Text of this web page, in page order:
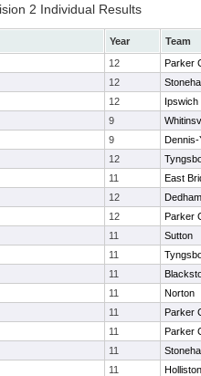
2 Individual Results
Year
Team
12
Parker
12
12
Ipswich
9
9
Dennis-
12
11
East
12
Dedham
12
Parker
11
Sutton
11
11
11
Norton
11
Parker
11
Parker
11
11
Holliston